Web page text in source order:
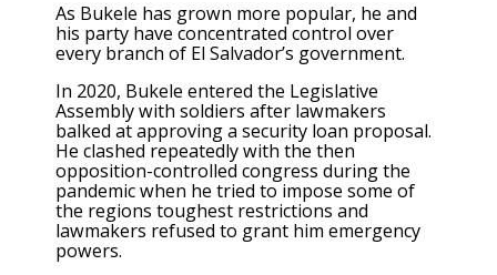
As Bukele has grown more popular, he and
his party have concentrated control over
every branch of El Salvador’s government.
In 2020, Bukele entered the Legislative
Assembly with soldiers after lawmakers
balked at approving a security loan proposal.
He clashed repeatedly with the then
opposition-controlled congress during the
pandemic when he tried to impose some of
the regions toughest restrictions and
lawmakers refused to grant him emergency
powers.